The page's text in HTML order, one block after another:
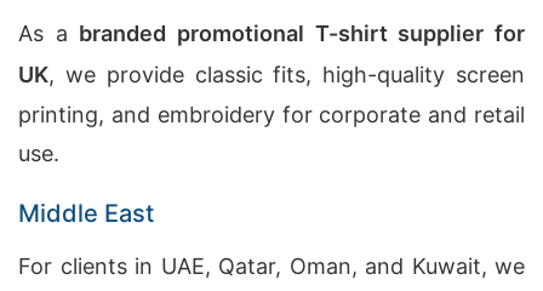
As a branded promotional T-shirt supplier for
UK, we provide classic fits, high-quality screen
printing, and embroidery for corporate and retail
use.
Middle East
For clients in UAE, Qatar, Oman, and Kuwait, we